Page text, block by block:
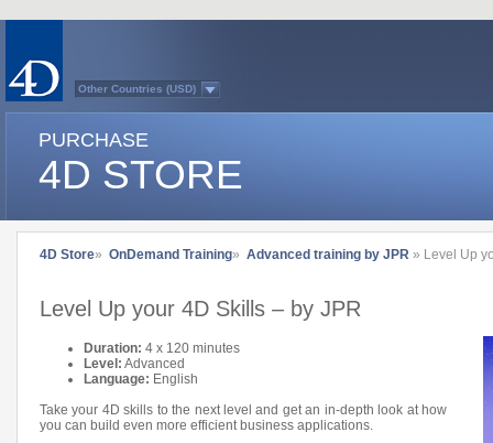
Other Countries (USD)
Belgium (French)
Germany
Italy
Spain
Switzerland (German)
United Kingdom
Country list...
PURCHASE
4D STORE
4D Store» OnDemand Training» Advanced training by JPR » Level Up
Level Up your 4D Skills – by JPR
Duration: 4 x 120 minutes
Level: Advanced
Language: English
Take your 4D skills to the next level and get an in-depth look at how
you can build even more efficient business applications.